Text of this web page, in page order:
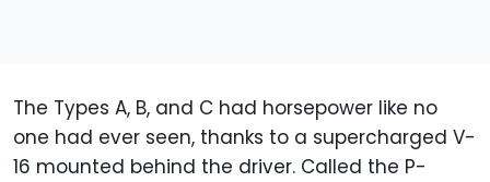
The Types A, B, and C had horsepower like no
one had ever seen, thanks to a supercharged V-
16 mounted behind the driver. Called the P-